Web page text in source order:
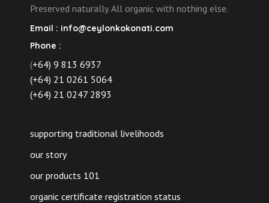
Preserved naturally. All organic with nothing else.
Email : info@ceylonkokonati.com
Phone :
(+64) 9 813 6937
(+64) 21 0261 5064
(+64) 21 0247 2893
supporting traditional livelihoods
our story
our products 101
organic certificate registration status